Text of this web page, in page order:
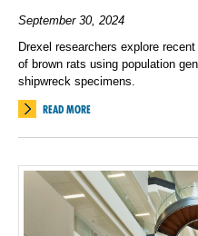
September 30, 2024
Drexel researchers explore
of brown rats using population
shipwreck specimens.
READ MORE